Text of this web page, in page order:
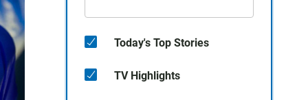
Today's Top Stories
TV Highlights